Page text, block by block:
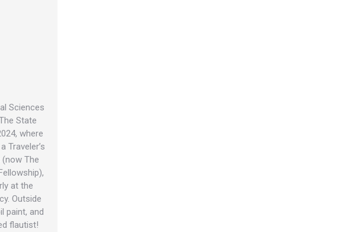
Sciences
State
where
Traveler’s
The
at the
Outside
paint, and
flautist!